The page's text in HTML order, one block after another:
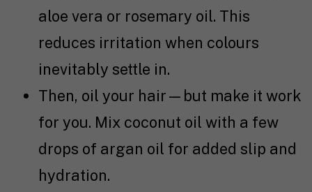
aloe vera or rosemary oil. This
reduces irritation when colours
inevitably settle in.
Then, oil your hair—but make it work
for you. Mix coconut oil with a few
drops of argan oil for added slip and
hydration.